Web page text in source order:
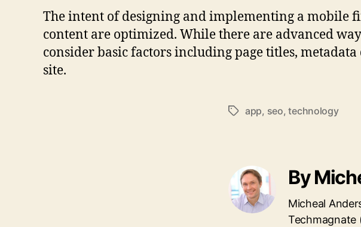
The intent of designing and implementing a mobile
content are optimized. While there are advanced
consider basic factors including page titles,
site.
Tagsapp, seo,technology
By
Micheal
Techmagnate